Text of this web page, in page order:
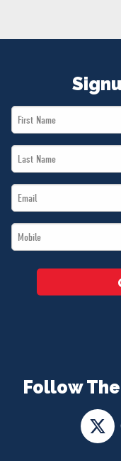
Follow
First
Name
Last
Name
Email
*
Mobile
*